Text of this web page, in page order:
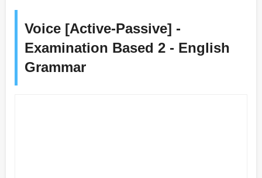
Voice [Active-Passive] -
Examination Based 2 - English
Grammar